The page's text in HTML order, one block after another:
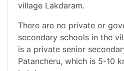
village Lakdaram.
There are no private or
secondary schools in the
is a private senior
Patancheru, which is 5-10